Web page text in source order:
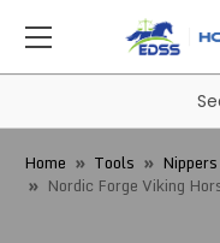
Home Tools
Nippers
Nordic Forge Viking